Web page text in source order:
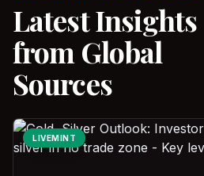
Latest Insights
from Global
Sources
LIVEMINT